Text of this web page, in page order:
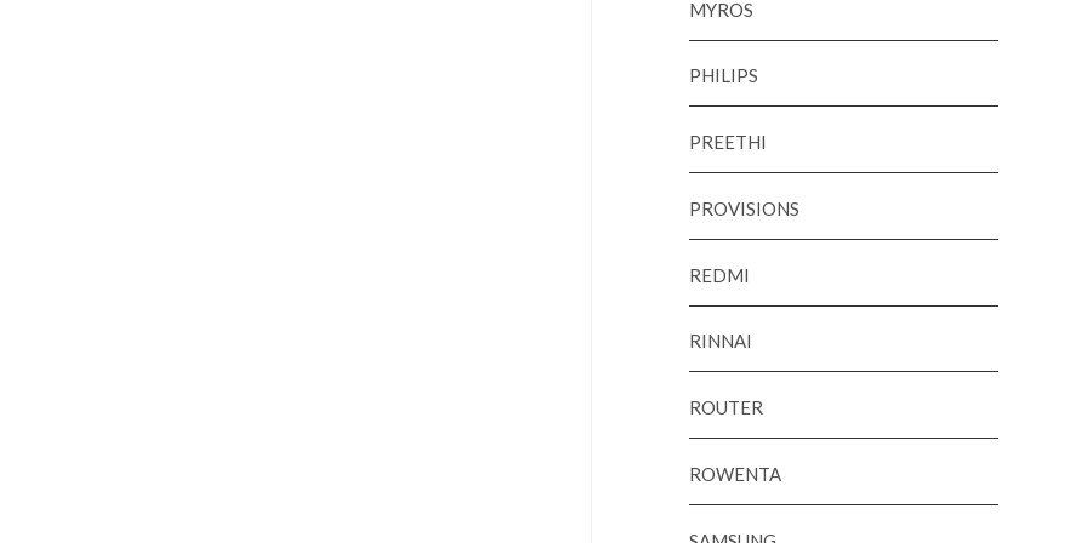
MYROS
PHILIPS
PREETHI
PROVISIONS
REDMI
RINNAI
ROUTER
ROWENTA